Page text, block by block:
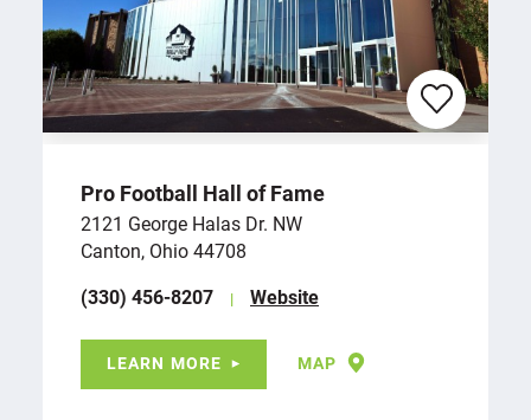
Pro Football Hall of Fame
2121 George Halas Dr. NW
Canton, Ohio 44708
(330) 456-8207
Website
LEARN MORE MAP